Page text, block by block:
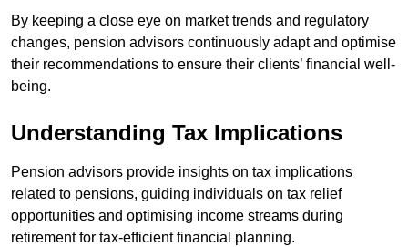
By keeping a close eye on market trends and regulatory
changes, pension advisors continuously adapt and optimise
their recommendations to ensure their clients’ financial well-
being.
Understanding Tax Implications
Pension advisors provide insights on tax implications
related to pensions, guiding individuals on tax relief
opportunities and optimising income streams during
retirement for tax-efficient financial planning.